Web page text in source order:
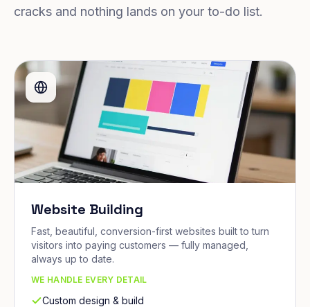
cracks and nothing lands on your to-do list.
Website Building
Fast, beautiful, conversion-first websites built to turn
visitors into paying customers — fully managed,
always up to date.
WE HANDLE EVERY DETAIL
Custom design & build